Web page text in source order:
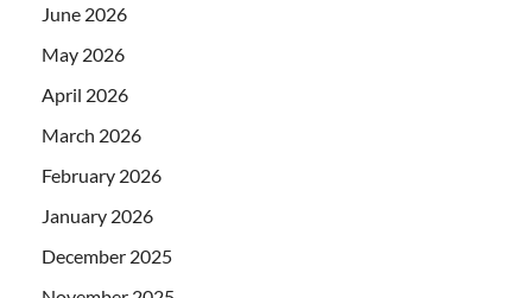
June 2026
May 2026
April 2026
March 2026
February 2026
January 2026
December 2025